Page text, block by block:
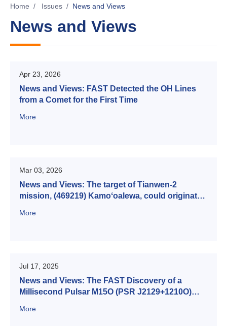
Home / Issues / News and Views
News and Views
Apr 23, 2026
News and Views: FAST Detected the OH Lines
from a Comet for the First Time
More
Mar 03, 2026
News and Views: The target of Tianwen-2
mission, (469219) Kamoʻoalewa, could originate
More
Jul 17, 2025
News and Views: The FAST Discovery of a
Millisecond Pulsar M15O (PSR J2129+1210O)
J2129+1210A)
More